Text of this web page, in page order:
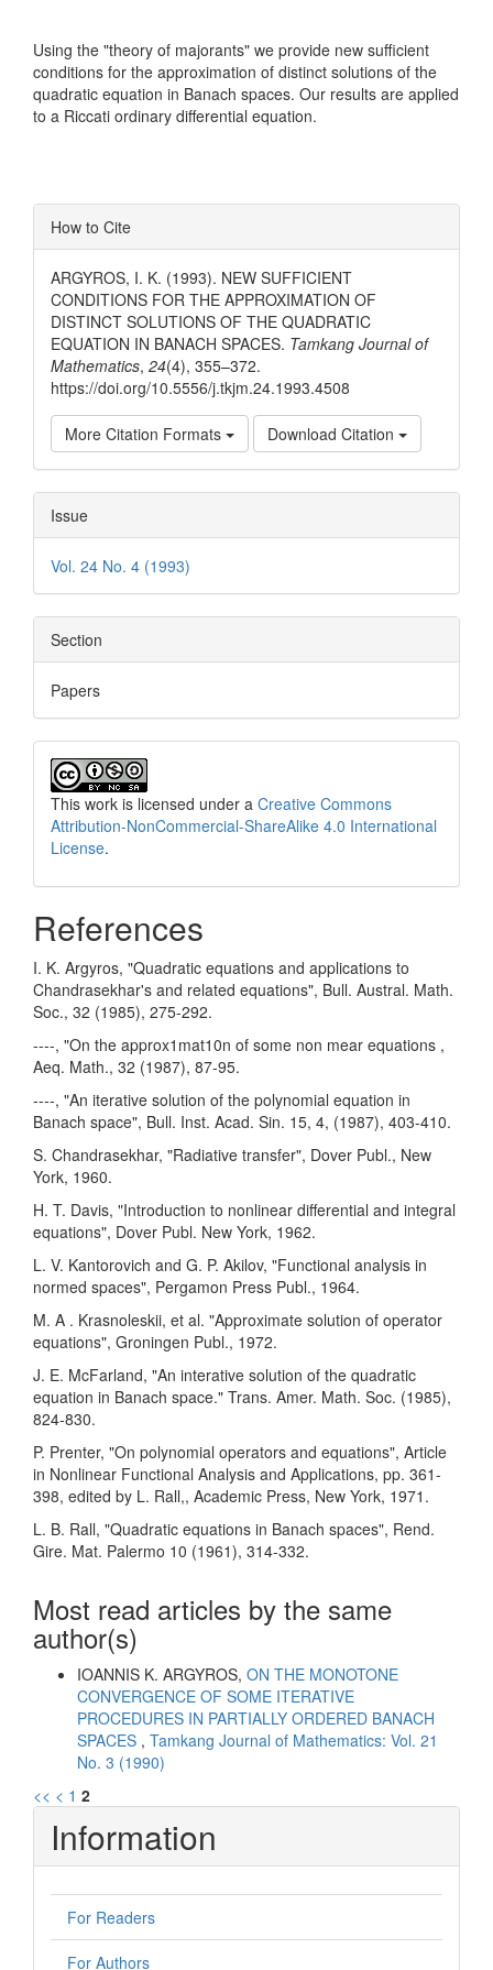
Using the "theory of majorants" we provide new sufficient
conditions for the approximation of distinct solutions of the
quadratic equation in Banach spaces. Our results are applied
to a Riccati ordinary differential equation.
Article
Details
How to Cite
ARGYROS, I. K. (1993). NEW SUFFICIENT
CONDITIONS FOR THE APPROXIMATION OF
DISTINCT SOLUTIONS OF THE QUADRATIC
EQUATION IN BANACH SPACES. Tamkang Journal of
Mathematics, 24(4), 355–372.
https://doi.org/10.5556/j.tkjm.24.1993.4508
More Citation Formats Download Citation
Issue
Vol. 24 No. 4 (1993)
Section
Papers
This work is licensed under a Creative Commons
Attribution-NonCommercial-ShareAlike 4.0 International
License.
References
I. K. Argyros, "Quadratic equations and applications to
Chandrasekhar's and related equations", Bull. Austral. Math.
Soc., 32 (1985), 275-292.
----, "On the approx1mat10n of some non mear equations ,
Aeq. Math., 32 (1987), 87-95.
----, "An iterative solution of the polynomial equation in
Banach space", Bull. Inst. Acad. Sin. 15, 4, (1987), 403-410.
S. Chandrasekhar, "Radiative transfer", Dover Publ., New
York, 1960.
H. T. Davis, "Introduction to nonlinear differential and integral
equations", Dover Publ. New York, 1962.
L. V. Kantorovich and G. P. Akilov, "Functional analysis in
normed spaces", Pergamon Press Publ., 1964.
M. A . Krasnoleskii, et al. "Approximate solution of operator
equations", Groningen Publ., 1972.
J. E. McFarland, "An interative solution of the quadratic
equation in Banach space." Trans. Amer. Math. Soc. (1985),
824-830.
P. Prenter, "On polynomial operators and equations", Article
in Nonlinear Functional Analysis and Applications, pp. 361-
398, edited by L. Rall,, Academic Press, New York, 1971.
L. B. Rall, "Quadratic equations in Banach spaces", Rend.
Gire. Mat. Palermo 10 (1961), 314-332.
Most read articles by the same
author(s)
IOANNIS K. ARGYROS, ON THE MONOTONE
CONVERGENCE OF SOME ITERATIVE
PROCEDURES IN PARTIALLY ORDERED BANACH
SPACES , Tamkang Journal of Mathematics: Vol. 21
No. 3 (1990)
<< < 1 2
Information
For Readers
For Authors